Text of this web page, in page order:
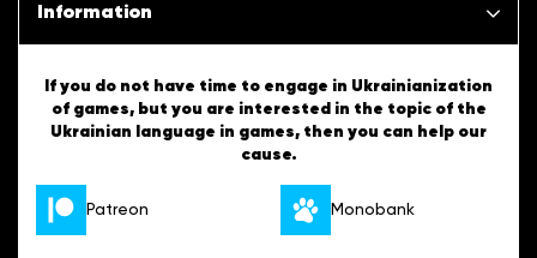
Our projects
Articles
About us
Information
SBT Creativity
Ukrainian Tips
English Tips
If you do not have time to engage in Ukrainianization
of games, but you are interested in the topic of the
Ukrainian language in games, then you can help our
cause.
Patreon Monobank